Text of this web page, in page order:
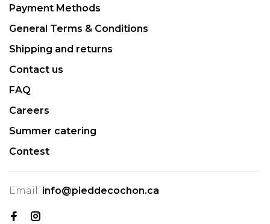
Payment Methods
General Terms & Conditions
Shipping and returns
Contact us
FAQ
Careers
Summer catering
Contest
Email: info@pieddecochon.ca